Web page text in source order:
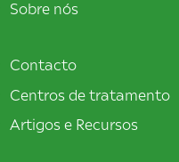
Sobre nós
Contacto
Centros de tratamento
Artigos e Recursos